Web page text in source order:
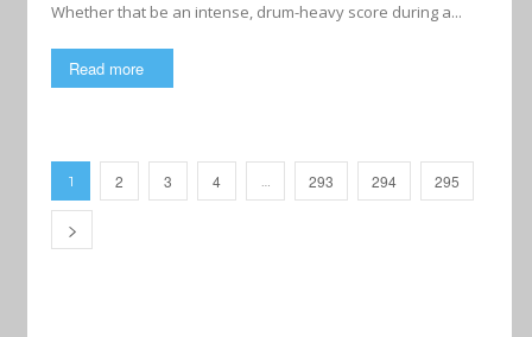
Whether that be an intense, drum-heavy score during a...
Read more
1 2 3 4 … 293 294 295